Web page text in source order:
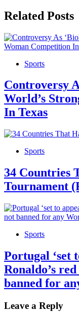
Related Posts
Sports
Controversy
World’s
In Texas
Sports
34 Countries
Tournament
Sports
Portugal ‘set
Ronaldo’s
banned for
Leave a Reply